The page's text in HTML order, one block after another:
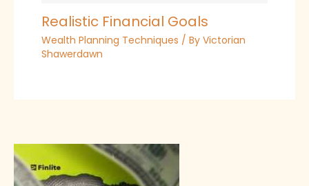
Realistic Financial Goals
Wealth Planning Techniques / By Victorian
Shawerdawn